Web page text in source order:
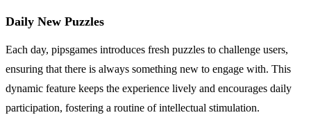
Daily New Puzzles
Each day, pipsgames introduces fresh puzzles to challenge users,
ensuring that there is always something new to engage with. This
dynamic feature keeps the experience lively and encourages daily
participation, fostering a routine of intellectual stimulation.